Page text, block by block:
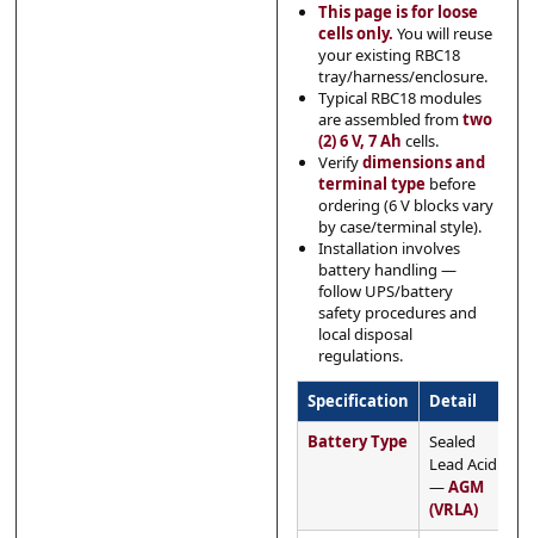
This page is for loose
cells only. You will reuse
your existing RBC18
tray/harness/enclosure.
Typical RBC18 modules
are assembled fromtwo
(2) 6 V, 7 Ah cells.
Verifydimensions and
terminal typebefore
ordering (6 V blocks vary
by case/terminal style).
Installation involves
battery handling —
follow UPS/battery
safety procedures and
local disposal
regulations.
Specification
Detail
Battery Type
Sealed
Lead Acid
—AGM
(VRLA)